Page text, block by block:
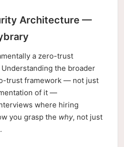
Architecture —
a zero-trust
the broader
trust framework — not just
of it —
where hiring
you grasp the why, not just